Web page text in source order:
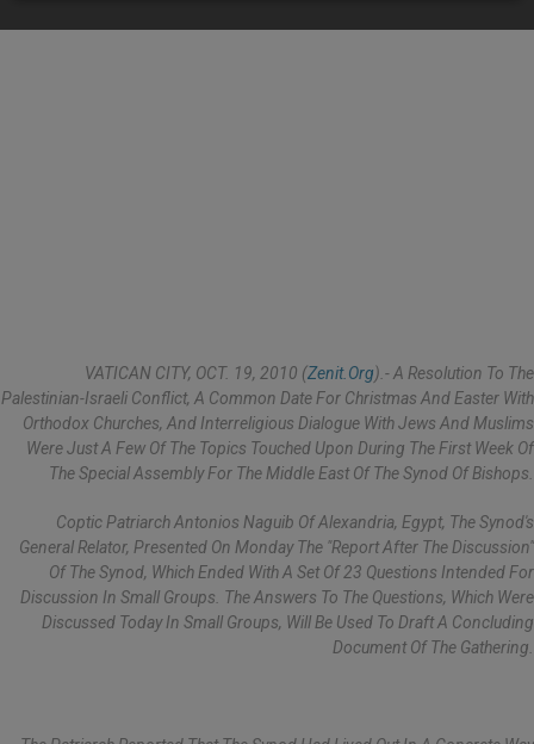
VATICAN CITY, OCT. 19, 2010 (Zenit.org).- A Resolution To The
Palestinian-Israeli Conflict, A Common Date For Christmas And Easter With
Orthodox Churches, And Interreligious Dialogue With Jews And Muslims
Were Just A Few Of The Topics Touched Upon During The First Week Of
The Special Assembly For The Middle East Of The Synod Of Bishops.
Coptic Patriarch Antonios Naguib Of Alexandria, Egypt, The Synod's
General Relator, Presented On Monday The "report After The Discussion"
Of The Synod, Which Ended With A Set Of 23 Questions Intended For
Discussion In Small Groups. The Answers To The Questions, Which Were
Discussed Today In Small Groups, Will Be Used To Draft A Concluding
Document Of The Gathering.